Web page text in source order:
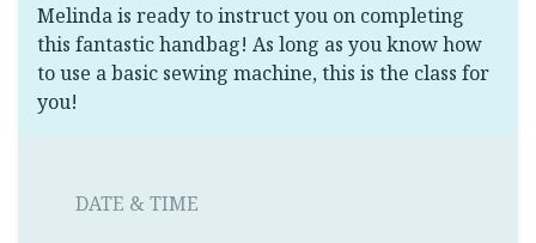
Melinda is ready to instruct you on completing
this fantastic handbag! As long as you know how
to use a basic sewing machine, this is the class for
you!
DATE & TIME